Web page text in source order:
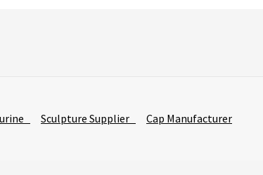
Sculpture Supplier Cap Manufacturer